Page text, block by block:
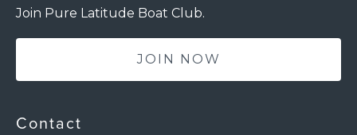
Join Pure Latitude Boat Club.
JOIN NOW
Contact